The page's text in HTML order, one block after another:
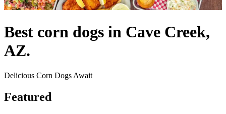
Best corn dogs in Cave Creek,
AZ.
Delicious Corn Dogs Await
Featured